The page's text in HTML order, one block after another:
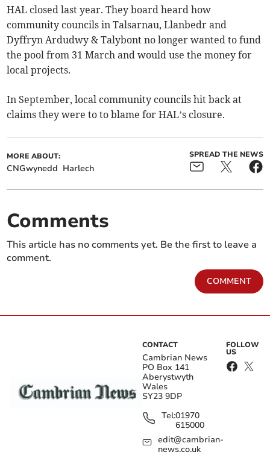
HAL closed last year. They board heard how
community councils in Talsarnau, Llanbedr and
Dyffryn Ardudwy & Talybont no longer wanted to fund
the pool from 31 March and would use the money for
local projects.
In September, local community councils hit back at
claims they were to to blame for HAL’s closure.
MORE ABOUT:
CNGwynedd Harlech
SPREAD THE NEWS
Comments
This article has no comments yet. Be the first to leave a
comment.
COMMENT
CONTACT
Cambrian News
PO Box 141
Aberystwyth
Wales
SY23 9DP
Tel:01970
615000
edit@cambrian-
news.co.uk
FOLLOW
US